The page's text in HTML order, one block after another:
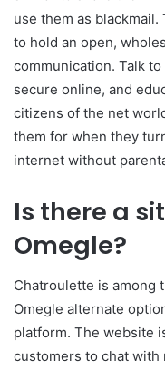
use them as
to hold an open,
communication. Talk
secure online, and
citizens of the net
them for when they
internet without
Is there a
Omegle?
Chatroulette is among
Omegle alternate
platform. The website
customers to chat with